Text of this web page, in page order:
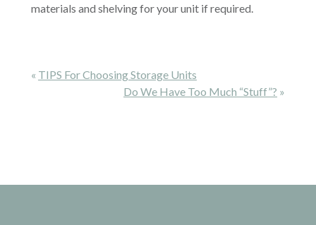
materials and shelving for your unit if required.
« TIPS For Choosing Storage Units
Do We Have Too Much “stuff”? »